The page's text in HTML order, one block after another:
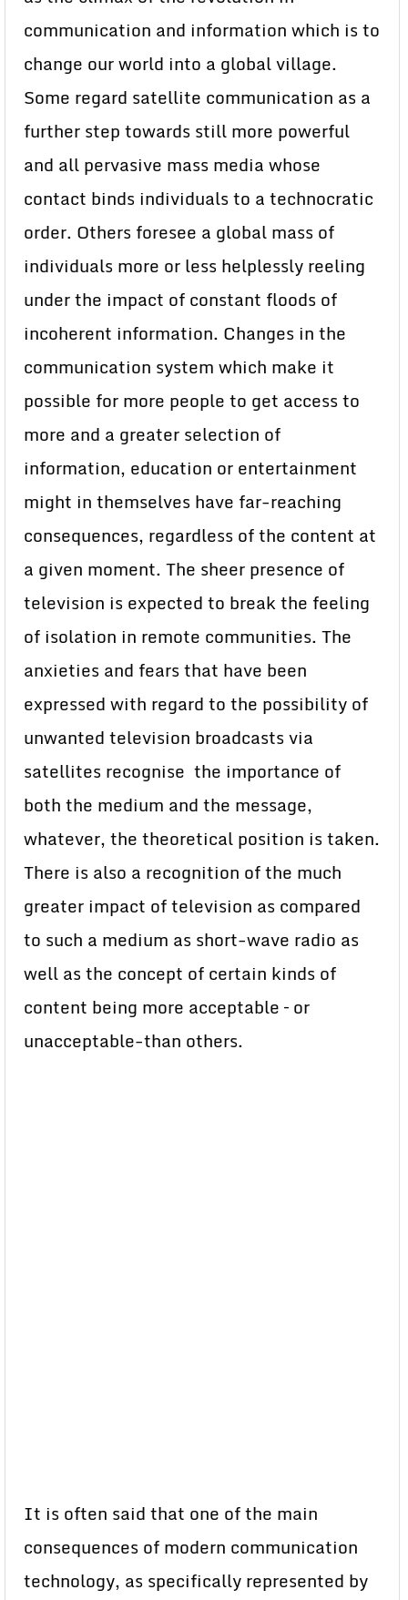
communication and information which is to
change our world into a global village.
Some regard satellite communication as a
further step towards still more powerful
and all pervasive mass media whose
contact binds individuals to a technocratic
order. Others foresee a global mass of
individuals more or less helplessly reeling
under the impact of constant floods of
incoherent information. Changes in the
communication system which make it
possible for more people to get access to
more and a greater selection of
information, education or entertainment
might in themselves have far-reaching
consequences, regardless of the content at
a given moment. The sheer presence of
television is expected to break the feeling
of isolation in remote communities. The
anxieties and fears that have been
expressed with regard to the possibility of
unwanted television broadcasts via
satellites recognise the importance of
both the medium and the message,
whatever, the theoretical position is taken.
There is also a recognition of the much
greater impact of television as compared
to such a medium as short-wave radio as
well as the concept of certain kinds of
content being more acceptable – or
unacceptable-than others.
It is often said that one of the main
consequences of modern communication
technology, as specifically represented by